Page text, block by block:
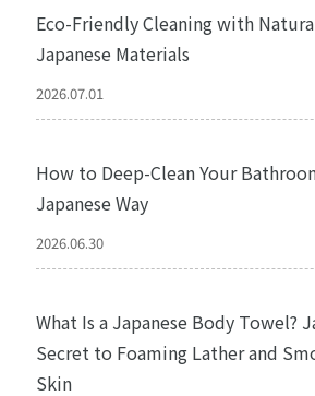
Eco-Friendly Cleaning with
Japanese Materials
2026.07.01
How to Deep-Clean Your
Japanese Way
2026.06.30
What Is a Japanese Body Towel?
Secret to Foaming Lather and
Skin